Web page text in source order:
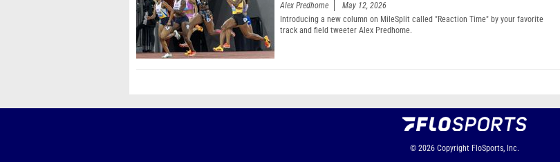
Alex Predhome
May 12, 2026
Introducing a new column on MileSplit called "Reaction Time" by your favorite
track and field tweeter Alex Predhome.
© 2026 Copyright FloSports, Inc.